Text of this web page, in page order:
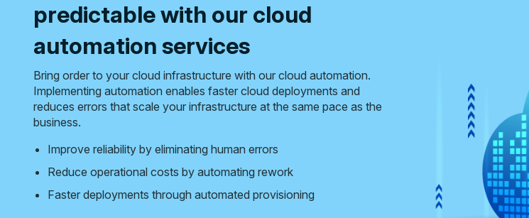
predictable with our cloud
automation services
Bring order to your cloud infrastructure with our cloud automation.
Implementing automation enables faster cloud deployments and
reduces errors that scale your infrastructure at the same pace as the
business.
Improve reliability by eliminating human errors
Reduce operational costs by automating rework
Faster deployments through automated provisioning